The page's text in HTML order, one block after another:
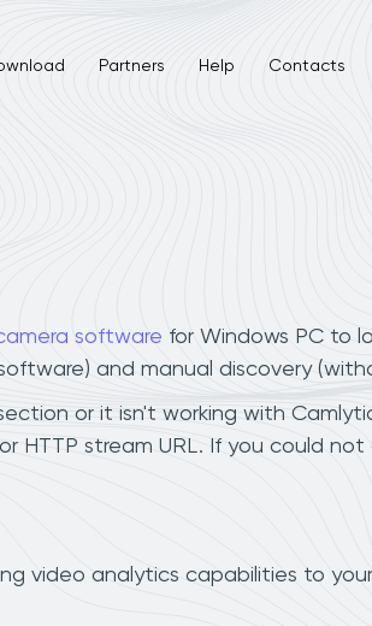
Partners Help Contacts
software for Windows PC to
and manual discovery
or it isn't working with
HTTP stream URL. If you could
video analytics capabilities to